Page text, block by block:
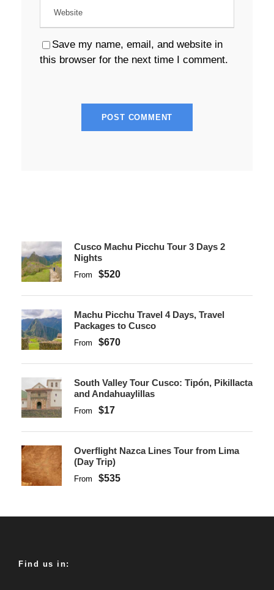
Save my name, email, and website in
this browser for the next time I comment.
Cusco Machu Picchu Tour 3 Days 2
Nights
From $520
Machu Picchu Travel 4 Days, Travel
Packages to Cusco
From $670
South Valley Tour Cusco: Tipón, Pikillacta
and Andahuaylillas
From $17
Overflight Nazca Lines Tour from Lima
(Day Trip)
From $535
Find us in: